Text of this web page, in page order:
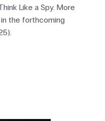
Like a Spy. More
the forthcoming